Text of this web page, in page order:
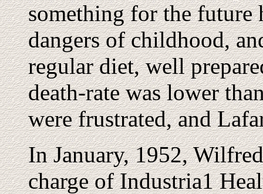
something for the future
dangers of childhood,
regular diet, well
death-rate was lower
were frustrated, and
In January, 1952,
charge of Industria1